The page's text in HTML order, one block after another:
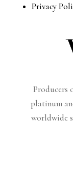
Privacy
Producers
platinum
worldwide